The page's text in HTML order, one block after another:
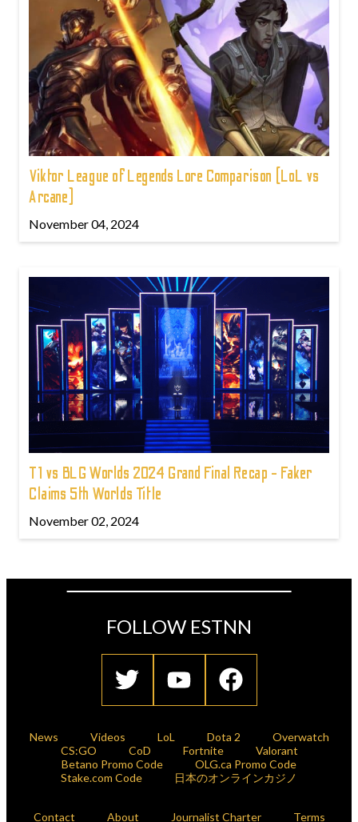
Viktor League of Legends Lore Comparison (LoL vs
Arcane)
November 04, 2024
T1 vs BLG Worlds 2024 Grand Final Recap - Faker
Claims 5th Worlds Title
November 02, 2024
FOLLOW ESTNN
News Videos LoL Dota 2
Overwatch
CS:GO
CoD Fortnite
Valorant
Betano Promo Code
OLG.ca Promo Code
Stake.com Code
日本のオンラインカジノ
Contact About Journalist Charter Terms